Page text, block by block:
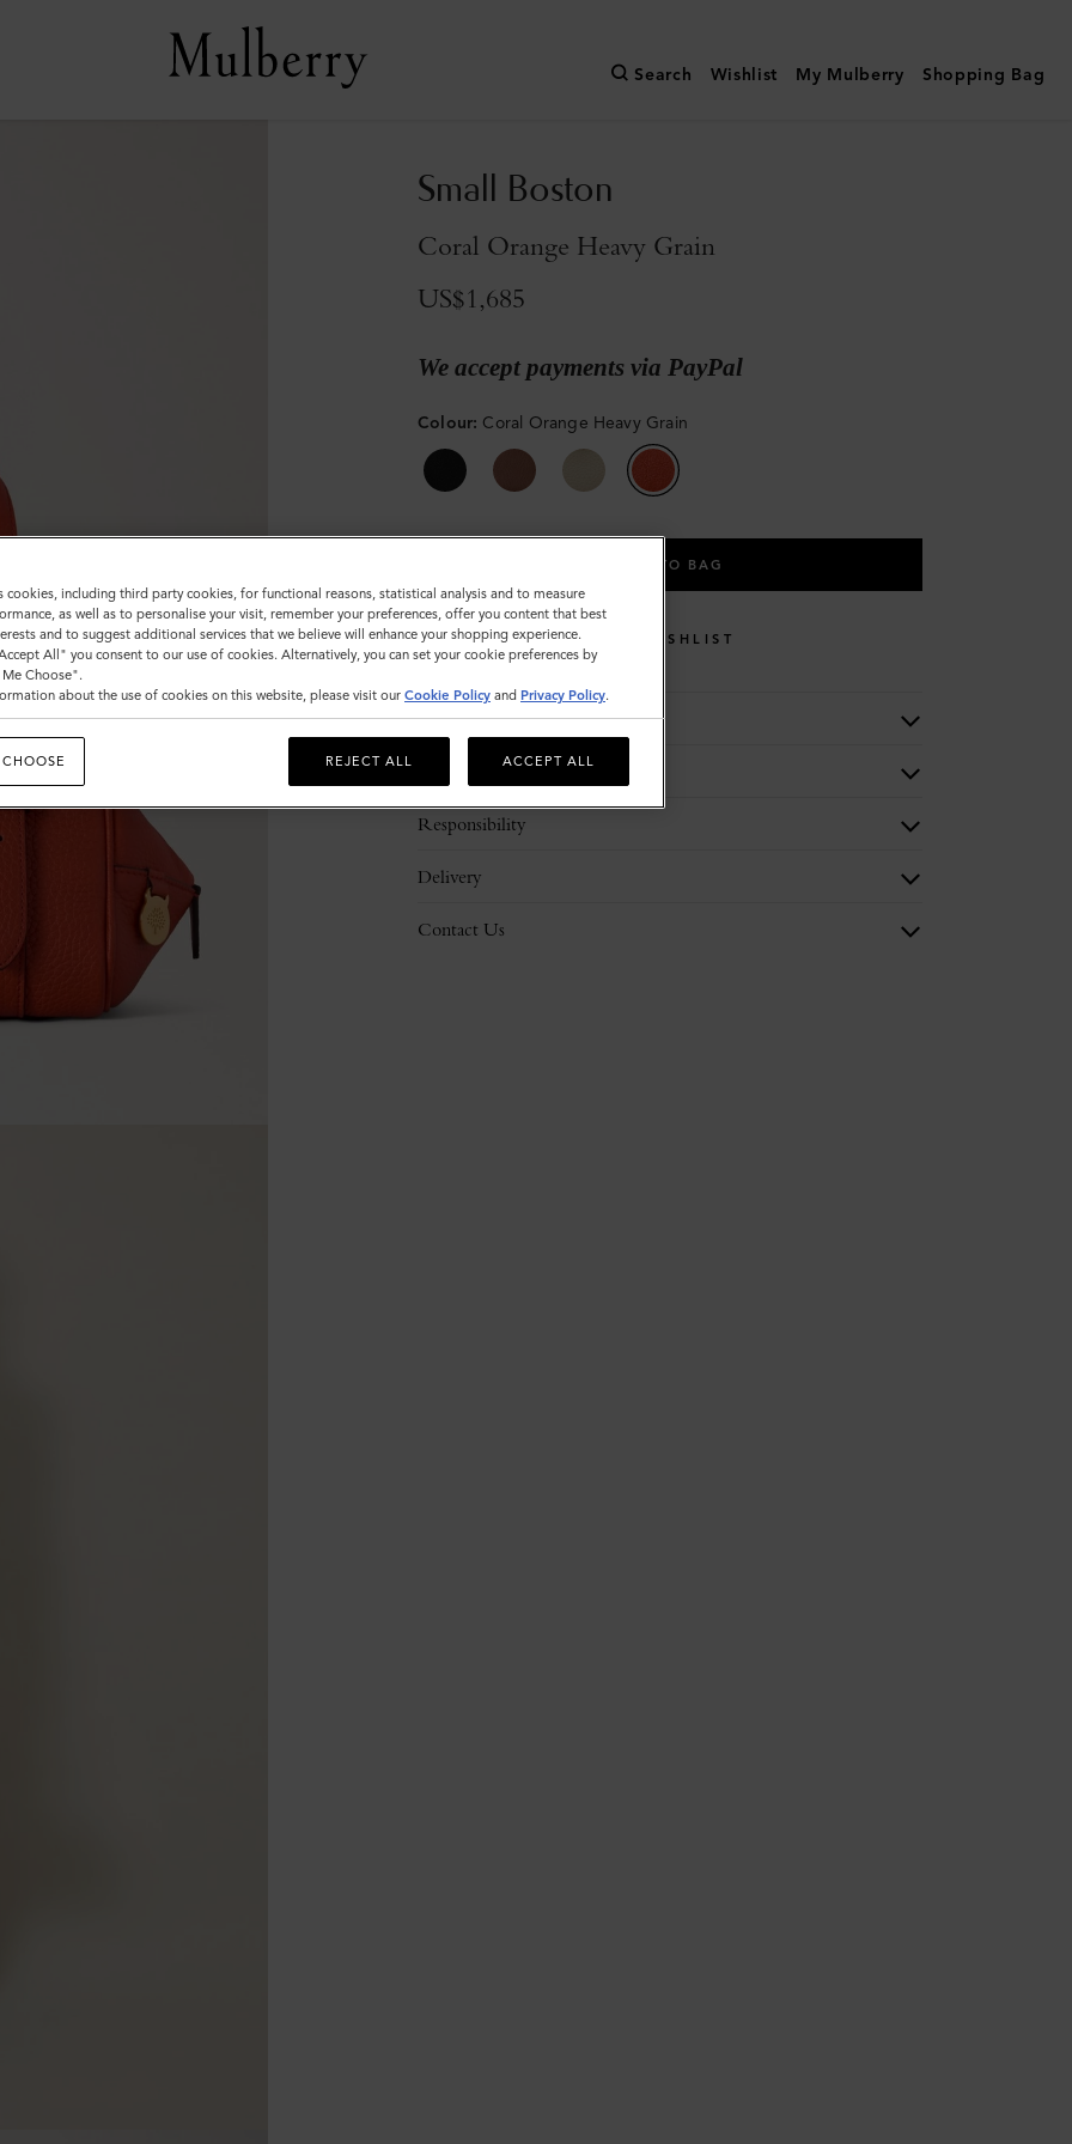
Search Wishlist My Mulberry Shopping Bag
Small Boston
Coral Orange Heavy Grain
US$1,685
We accept payments via PayPal
Colour: Coral Orange Heavy Grain
ADD TO BAG
WISHLIST
Description
Responsibility
Delivery
Contact Us
cookies, including third party cookies, for functional reasons, statistical analysis and to measure
as well as to personalise your visit, remember your preferences, offer you content that best
and to suggest additional services that we believe will enhance your shopping experience.
All" you consent to our use of cookies. Alternatively, you can set your cookie preferences by
Choose".
about the use of cookies on this website, please visit our Cookie Policy and Privacy Policy.
REJECT ALL ACCEPT ALL